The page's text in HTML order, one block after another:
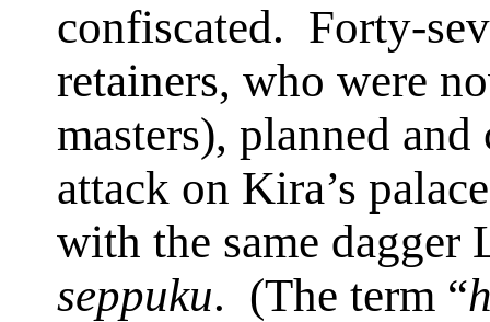
confiscated. Forty-
retainers, who were
masters), planned
attack on Kira’s
with the same dagger
seppuku. (The term “